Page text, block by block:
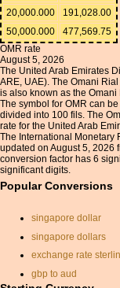
20,000.000
191,028.00
50,000.000
477,569.75
OMR rate
August 5, 2026
The United Arab Emirates
ARE, UAE). The Omani
is also known as the Omani
The symbol for OMR can
divided into 100 fils. The
rate for the United Arab
The International Monetary
updated on August 5, 2026
conversion factor has 6
significant digits.
Popular Conversions
singapore dollar
singapore dollars
exchange rate
gbp to aud